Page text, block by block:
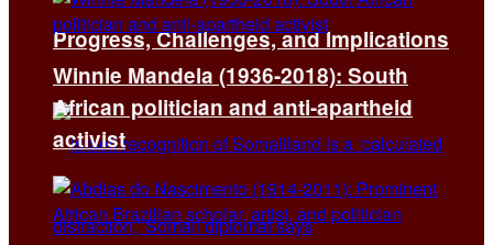
Progress, Challenges, and Implications
Winnie Mandela (1936-2018): South
African politician and anti-apartheid
activist